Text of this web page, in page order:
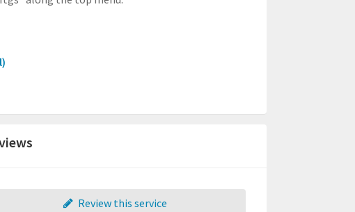
Review this service